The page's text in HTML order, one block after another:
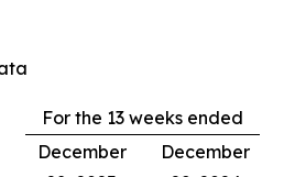
For the 13 weeks ended
December
December